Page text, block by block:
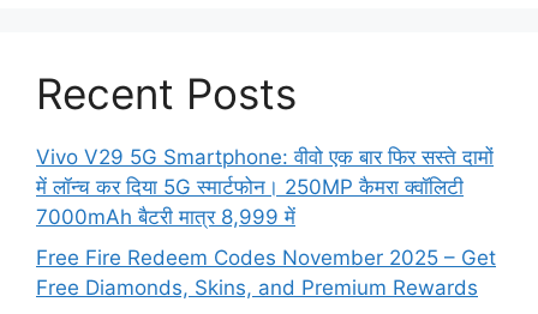
Recent Posts
Vivo V29 5G Smartphone: वीवो एक बार फिर सस्ते दामों
में लॉन्च कर दिया 5G स्मार्टफोन। 250MP कैमरा क्वॉलिटी
7000mAh बैटरी मात्र 8,999 में
Free Fire Redeem Codes November 2025 – Get
Free Diamonds, Skins, and Premium Rewards